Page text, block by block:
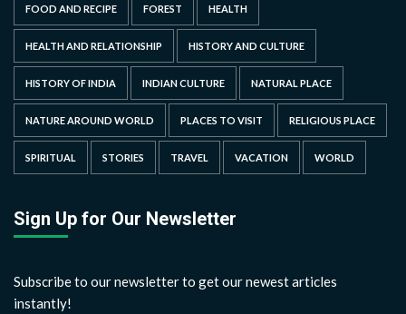
FOOD AND RECIPE FOREST HEALTH
HEALTH AND RELATIONSHIP HISTORY AND CULTURE
HISTORY OF INDIA INDIAN CULTURE NATURAL PLACE
NATURE AROUND WORLD PLACES TO VISIT RELIGIOUS PLACE
SPIRITUAL STORIES TRAVEL VACATION WORLD
Sign Up for Our Newsletter
Subscribe to our newsletter to get our newest articles
instantly!